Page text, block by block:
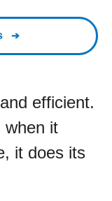
efficient.
when it
it does its